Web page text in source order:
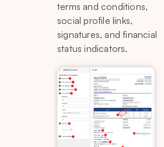
terms and conditions,
social profile links,
signatures, and financial
status indicators.